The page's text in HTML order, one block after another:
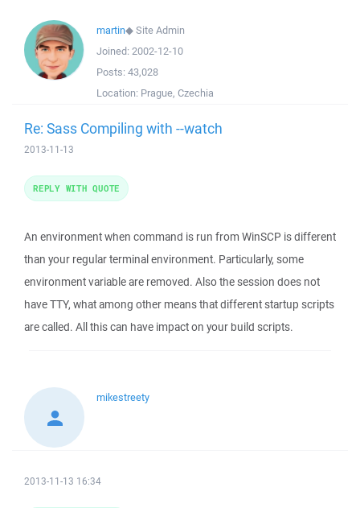
martin◆Site Admin
Joined: 2002-12-10
Posts: 43,028
Location: Prague, Czechia
Re: Sass Compiling with --watch
2013-11-13
An environment when command is run from WinSCP is different
than your regular terminal environment. Particularly, some
environment variable are removed. Also the session does not
have TTY, what among other means that different startup scripts
are called. All this can have impact on your build scripts.
REPLY WITH QUOTE
mikestreety
2013-11-13 16:34